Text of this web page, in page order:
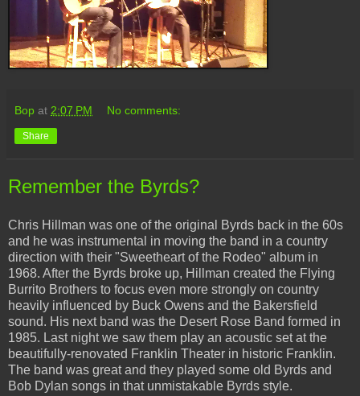
Bop at 2:07 PM No comments:
Share
Remember the Byrds?
Chris Hillman was one of the original Byrds back in the 60s
and he was instrumental in moving the band in a country
direction with their "Sweetheart of the Rodeo" album in
1968. After the Byrds broke up, Hillman created the Flying
Burrito Brothers to focus even more strongly on country
heavily influenced by Buck Owens and the Bakersfield
sound. His next band was the Desert Rose Band formed in
1985. Last night we saw them play an acoustic set at the
beautifully-renovated Franklin Theater in historic Franklin.
The band was great and they played some old Byrds and
Bob Dylan songs in that unmistakable Byrds style.